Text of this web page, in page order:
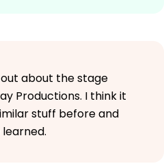
out about the stage
Productions. I think it
stuff before and